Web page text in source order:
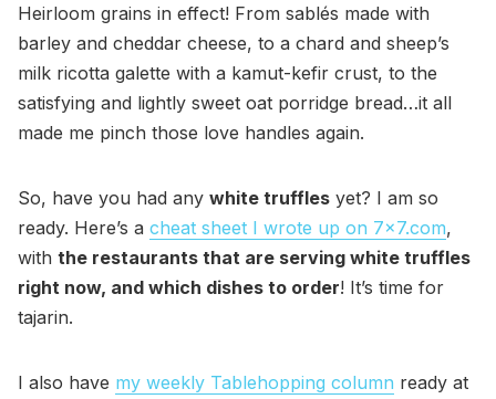
Heirloom grains in effect! From sablés made with
barley and cheddar cheese, to a chard and sheep’s
milk ricotta galette with a kamut-kefir crust, to the
satisfying and lightly sweet oat porridge bread…it all
made me pinch those love handles again.
So, have you had any white truffles yet? I am so
ready. Here’s a cheat sheet I wrote up on 7x7.com,
with the restaurants that are serving white truffles
right now, and which dishes to order! It’s time for
tajarin.
I also have my weekly Tablehopping column ready at